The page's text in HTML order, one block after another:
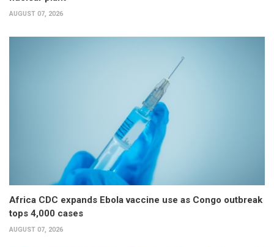
AUGUST 07, 2026
Africa CDC expands Ebola vaccine use as Congo outbreak
tops 4,000 cases
AUGUST 07, 2026